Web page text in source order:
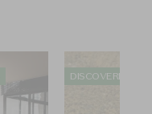
DISCOVERING